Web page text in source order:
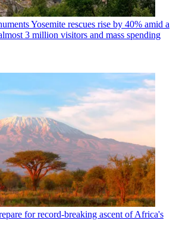
Yosemite rescues rise by 40% amid a
3 million visitors and mass spending
for record-breaking ascent of Africa's